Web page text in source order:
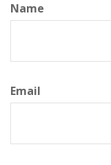
Name
Email